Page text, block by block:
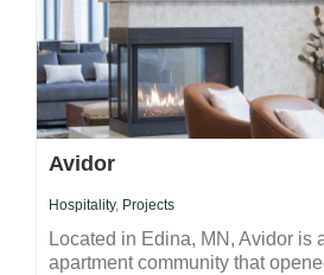
Avidor
Hospitality, Projects
Located in Edina, MN, Avidor is
apartment community that